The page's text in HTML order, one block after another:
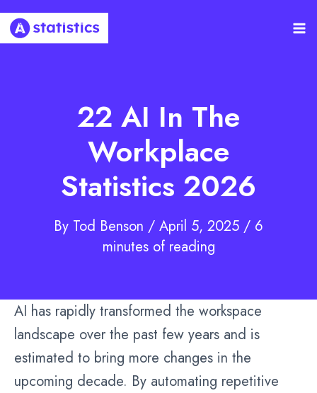
Skip
to
22 AI In The
Workplace
Statistics 2026
By Tod Benson / April 5, 2025 / 6
minutes of reading
AI has rapidly transformed the workspace
landscape over the past few years and is
estimated to bring more changes in the
upcoming decade. By automating repetitive